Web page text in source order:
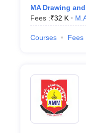
MA Drawing
Fees :₹32 K
Courses Fees